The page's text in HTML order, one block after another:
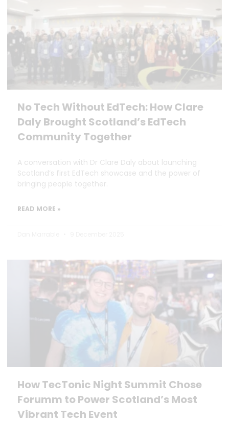
No Tech Without EdTech: How Clare
Daly Brought Scotland’s EdTech
Community Together
A conversation with Dr Clare Daly about launching
Scotland’s first EdTech showcase and the power of
bringing people together.
READ MORE »
How TecTonic Night Summit Chose
Forumm to Power Scotland’s Most
Vibrant Tech Event